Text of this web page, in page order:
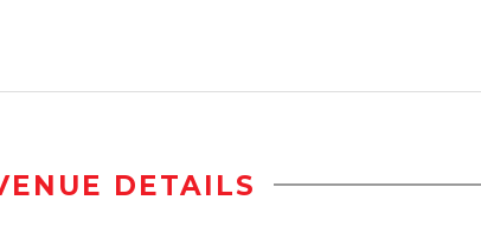
DETAILS